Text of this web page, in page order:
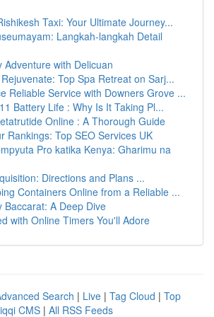
Taxi: Your Ultimate Journey...
Langkah-langkah Detail
Adventure with Delicuan
Top Spa Retreat on Sarj...
Reliable Service with Downers Grove ...
Battery Life : Why Is It Taking Pl...
Online : A Thorough Guide
Rankings: Top SEO Services UK
Pro katika Kenya: Gharimu na
Directions and Plans ...
Containers Online from a Reliable ...
Baccarat: A Deep Dive
with Online Timers You'll Adore
Search | Live | Tag Cloud | Top
CMS | All RSS Feeds